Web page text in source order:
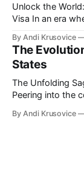
Unlock the
Visa In an era where 'work from anywhere' has transcended
nomad visa
and
By Andi Krusovice
The
States
The Unfolding
Peering into the
intriguing
By Andi Krusovice